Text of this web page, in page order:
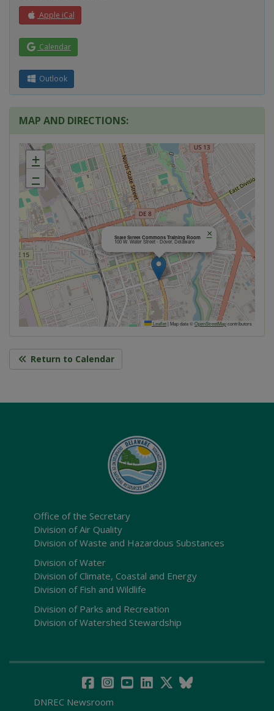
Apple iCal
Calendar
Outlook
MAP AND DIRECTIONS:
State Street Commons Training Room
100 W. Water Street - Dover, Delaware
×
+
−
Leaflet| Map data ©OpenStreetMapcontributors
Return to Calendar
Office of the Secretary
Division of Air Quality
Division of Waste and Hazardous Substances
Division of Water
Division of Climate, Coastal and Energy
Division of Fish and Wildlife
Division of Parks and Recreation
Division of Watershed Stewardship
DNREC Newsroom